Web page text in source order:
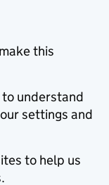
this
to understand
settings and
to help us